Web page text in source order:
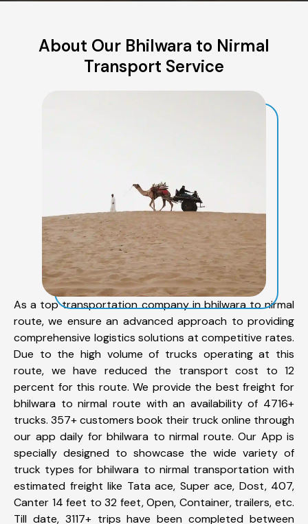
About Our Bhilwara to Nirmal
Transport Service
As a top transportation company in bhilwara to nirmal
route, we ensure an advanced approach to providing
comprehensive logistics solutions at competitive rates.
Due to the high volume of trucks operating at this
route, we have reduced the transport cost to 12
percent for this route. We provide the best freight for
bhilwara to nirmal route with an availability of 4716+
trucks. 357+ customers book their truck online through
our app daily for bhilwara to nirmal route. Our App is
specially designed to showcase the wide variety of
truck types for bhilwara to nirmal transportation with
estimated freight like Tata ace, Super ace, Dost, 407,
Canter 14 feet to 32 feet, Open, Container, trailers, etc.
Till date, 3117+ trips have been completed between